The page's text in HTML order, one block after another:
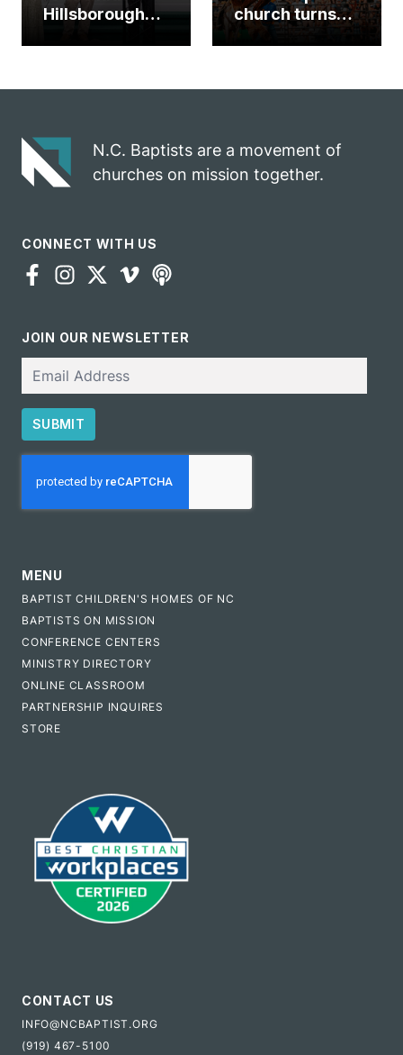
Hillsborough
gospel impact
church turns
N.C. Baptists are a movement of
churches on mission together.
CONNECT WITH US
JOIN OUR NEWSLETTER
SUBMIT
MENU
BAPTIST CHILDREN'S HOMES OF NC
BAPTISTS ON MISSION
CONFERENCE CENTERS
MINISTRY DIRECTORY
ONLINE CLASSROOM
PARTNERSHIP INQUIRES
STORE
CONTACT US
INFO@NCBAPTIST.ORG
(919) 467-5100